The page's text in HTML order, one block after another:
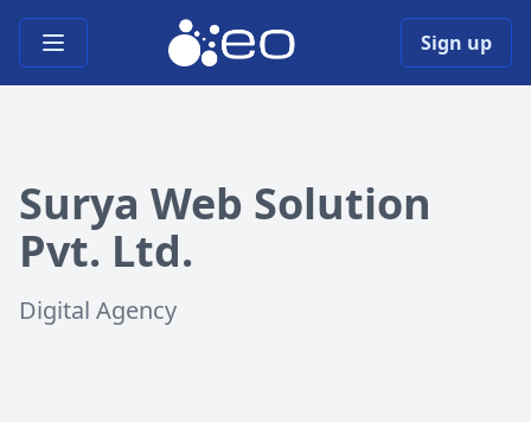
Open main menu Sign up
Surya Web Solution
Pvt. Ltd.
Digital Agency